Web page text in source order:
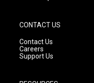
CONTACT US
Contact Us
Careers
Support Us